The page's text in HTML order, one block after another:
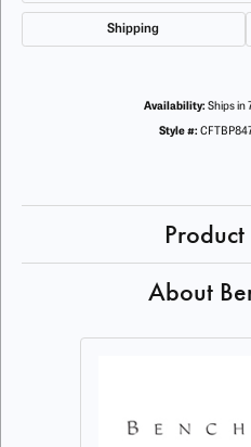
Shipping
Availability: Ships in
Style #:
About